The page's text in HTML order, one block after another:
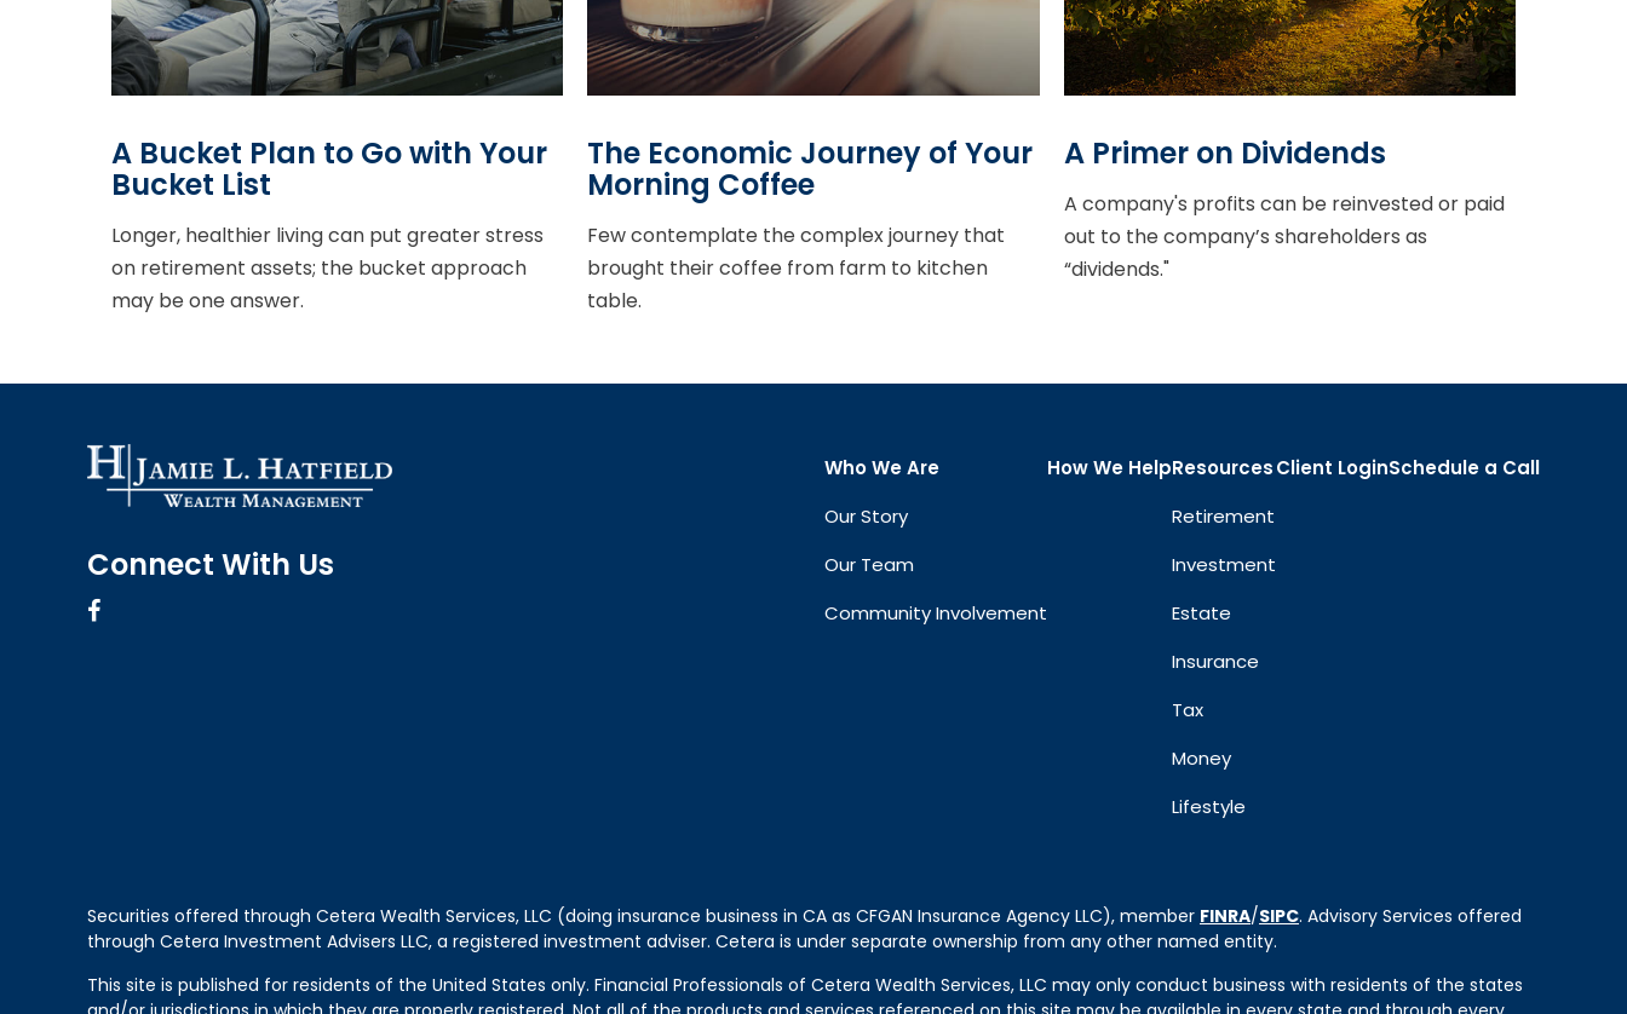
A Bucket Plan to Go with Your
Bucket List
Longer, healthier living can put greater stress
on retirement assets; the bucket approach
may be one answer.
The Economic Journey of Your
Morning Coffee
Few contemplate the complex journey that
brought their coffee from farm to kitchen
table.
A Primer on Dividends
A company's profits can be reinvested or paid
out to the company’s shareholders as
“dividends."
Connect With Us
Who We Are
Our Story
Our Team
Community Involvement
How We HelpResources
Retirement
Investment
Estate
Insurance
Tax
Money
Lifestyle
Client LoginSchedule a Call
Securities offered through Cetera Wealth Services, LLC (doing insurance business in CA as CFGAN Insurance Agency LLC), member FINRA/SIPC. Advisory Services offered
through Cetera Investment Advisers LLC, a registered investment adviser. Cetera is under separate ownership from any other named entity.
This site is published for residents of the United States only. Financial Professionals of Cetera Wealth Services, LLC may only conduct business with residents of the states